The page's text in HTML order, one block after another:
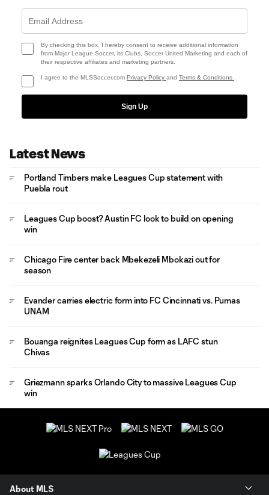
By checking this box, I hereby consent to receive additional information
from Major League Soccer, its Clubs, Soccer United Marketing and each of
their respective affiliates and marketing partners.
I agree to the MLSSoccer.com Privacy Policy and Terms & Conditions
Sign Up
Latest News
Portland Timbers make Leagues Cup statement with
Puebla rout
Leagues Cup boost? Austin FC look to build on opening
win
Chicago Fire center back Mbekezeli Mbokazi out for
season
Evander carries electric form into FC Cincinnati vs. Pumas
UNAM
Bouanga reignites Leagues Cup form as LAFC stun
Chivas
Griezmann sparks Orlando City to massive Leagues Cup
win
About MLS